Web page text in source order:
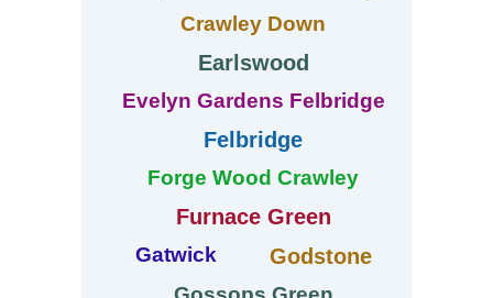
Crawley Down
Earlswood
Evelyn Gardens Felbridge
Felbridge
Forge Wood Crawley
Furnace Green
Gatwick Godstone